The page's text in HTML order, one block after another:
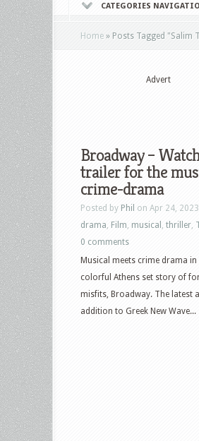
CATEGORIES
Home » Posts Tagged "Salim
Advert
Broadway –
trailer for the
crime-drama
Posted by Phil on Apr 24,
drama Film musical thriller
0 comments
Musical meets crime drama in
colorful Athens set story of
misfits, Broadway. The latest
addition to Greek New Wave...